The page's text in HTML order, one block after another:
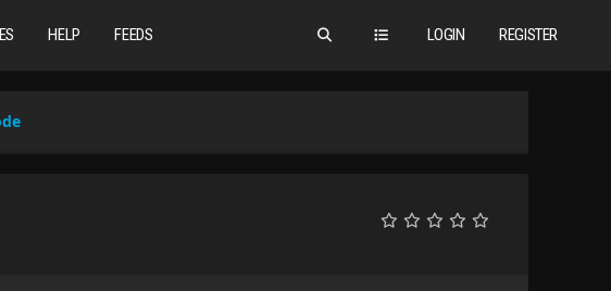
LOGIN REGISTER
HELP FEEDS